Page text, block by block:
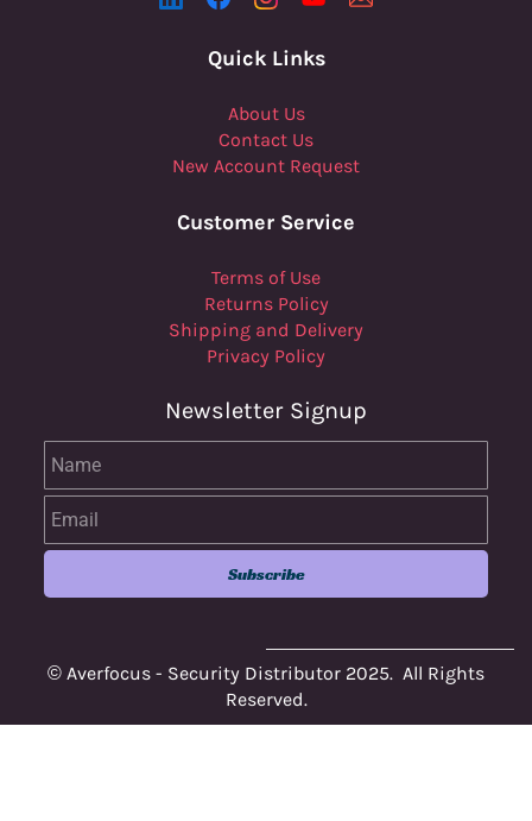
Quick Links
About Us
Contact Us
New Account Request
Customer Service
Terms of Use
Returns Policy
Shipping and Delivery
Privacy Policy
Newsletter Signup
Subscribe
© Averfocus - Security Distributor 2025. All Rights
Reserved.